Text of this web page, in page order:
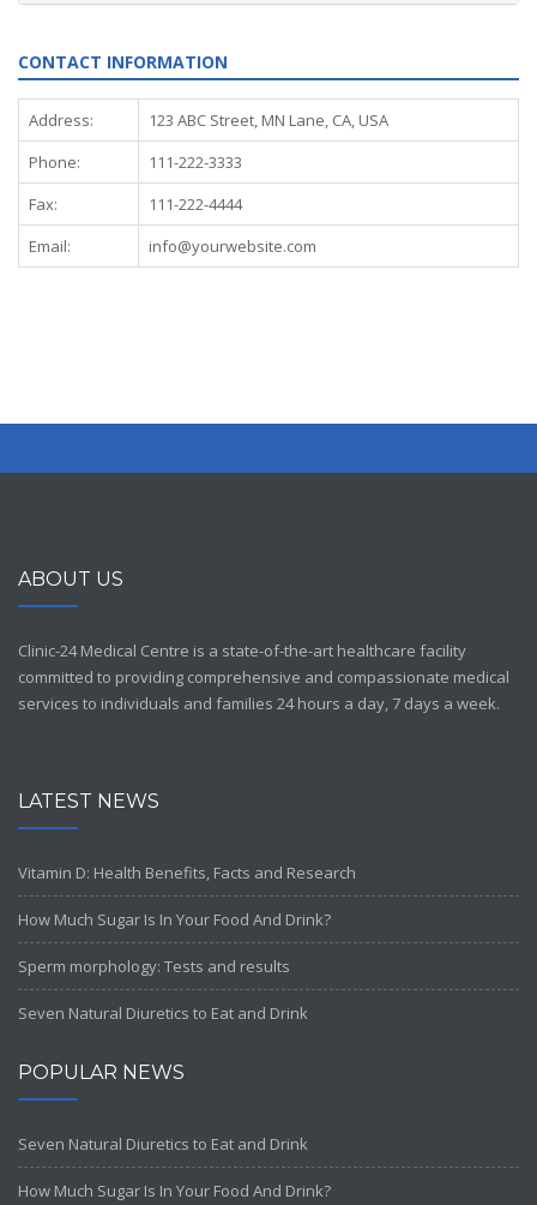
CONTACT INFORMATION
Address:
123 ABC Street, MN Lane, CA, USA
Phone:
111-222-3333
Fax:
111-222-4444
Email:
info@yourwebsite.com
ABOUT US
Clinic-24 Medical Centre is a state-of-the-art healthcare facility
committed to providing comprehensive and compassionate medical
services to individuals and families 24 hours a day, 7 days a week.
LATEST NEWS
Vitamin D: Health Benefits, Facts and Research
How Much Sugar Is In Your Food And Drink?
Sperm morphology: Tests and results
Seven Natural Diuretics to Eat and Drink
POPULAR NEWS
Seven Natural Diuretics to Eat and Drink
How Much Sugar Is In Your Food And Drink?